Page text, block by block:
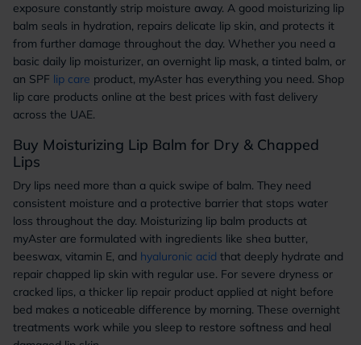
exposure constantly strip moisture away. A good moisturizing lip
balm seals in hydration, repairs delicate lip skin, and protects it
from further damage throughout the day. Whether you need a
basic daily lip moisturizer, an overnight lip mask, a tinted balm, or
an SPF lip care product, myAster has everything you need. Shop
lip care products online at the best prices with fast delivery
across the UAE.
Buy Moisturizing Lip Balm for Dry & Chapped
Lips
Dry lips need more than a quick swipe of balm. They need
consistent moisture and a protective barrier that stops water
loss throughout the day. Moisturizing lip balm products at
myAster are formulated with ingredients like shea butter,
beeswax, vitamin E, and hyaluronic acid that deeply hydrate and
repair chapped lip skin with regular use. For severe dryness or
cracked lips, a thicker lip repair product applied at night before
bed makes a noticeable difference by morning. These overnight
treatments work while you sleep to restore softness and heal